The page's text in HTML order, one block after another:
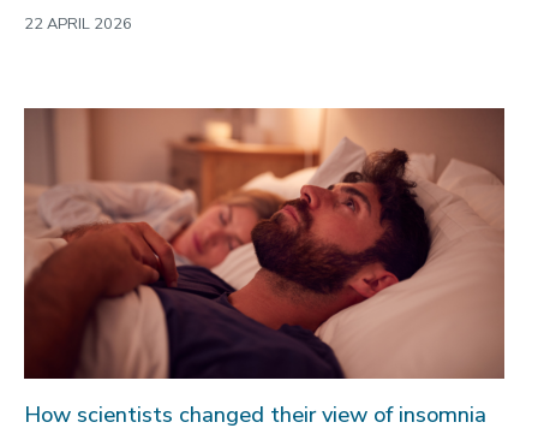
22 APRIL 2026
How scientists changed their view of insomnia